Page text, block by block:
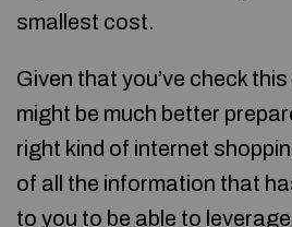
smallest cost.
Given that you’ve check
might be much better
right kind of internet
of all the information that
to you to be able to